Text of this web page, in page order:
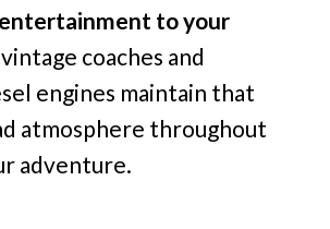
to your
coaches and
engines maintain that
atmosphere throughout
adventure.